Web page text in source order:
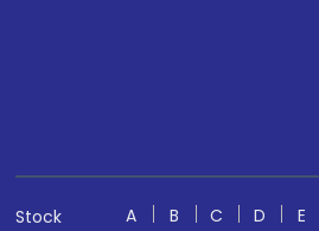
Stock
A B C D E